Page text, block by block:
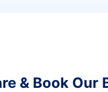
& Book Our